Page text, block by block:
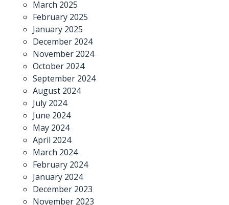
March 2025
February 2025
January 2025
December 2024
November 2024
October 2024
September 2024
August 2024
July 2024
June 2024
May 2024
April 2024
March 2024
February 2024
January 2024
December 2023
November 2023